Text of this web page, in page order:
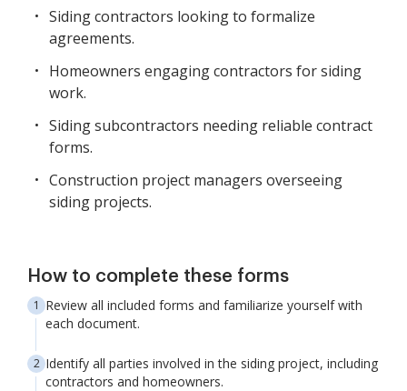
Siding contractors looking to formalize
agreements.
Homeowners engaging contractors for siding
work.
Siding subcontractors needing reliable contract
forms.
Construction project managers overseeing
siding projects.
How to complete these forms
Review all included forms and familiarize yourself with
each document.
Identify all parties involved in the siding project, including
contractors and homeowners.